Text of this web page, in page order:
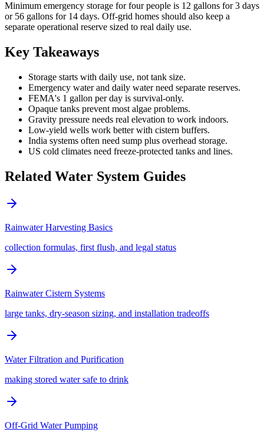
Minimum emergency storage for four people is 12 gallons for 3 days
or 56 gallons for 14 days. Off-grid homes should also keep a
separate operational reserve sized to real daily use.
Key Takeaways
Storage starts with daily use, not tank size.
Emergency water and daily water need separate reserves.
FEMA's 1 gallon per day is survival-only.
Opaque tanks prevent most algae problems.
Gravity pressure needs real elevation to work indoors.
Low-yield wells work better with cistern buffers.
India systems often need sump plus overhead storage.
US cold climates need freeze-protected tanks and lines.
Related Water System Guides
Rainwater Harvesting Basics
collection formulas, first flush, and legal status
Rainwater Cistern Systems
large tanks, dry-season sizing, and installation tradeoffs
Water Filtration and Purification
making stored water safe to drink
Off-Grid Water Pumping